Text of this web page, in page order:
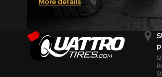
Quick view 4.5/5